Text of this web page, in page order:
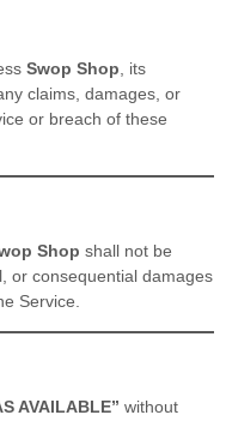
Swop Shop, its
claims, damages, or
or breach of these
Shop shall not be
or consequential damages
Service.
AVAILABLE” without